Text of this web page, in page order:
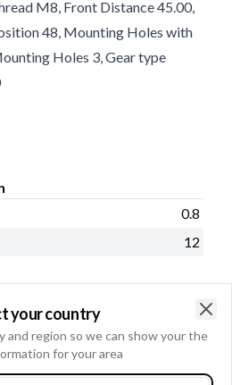
M8, Front Distance 45.00,
48, Mounting Holes with
Holes 3, Gear type
0.8
12
No
BN
your country
and region so we can show your the
for your area